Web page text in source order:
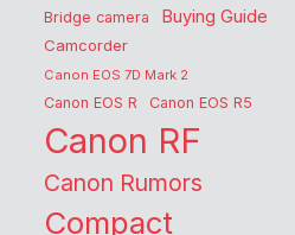
Bridge camera Buying Guide
Camcorder
Canon EOS 7D Mark 2
Canon EOS R Canon EOS R5
Canon RF
Canon Rumors
Compact